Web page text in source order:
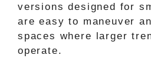
versions designed for
are easy to maneuver
spaces where larger
operate.